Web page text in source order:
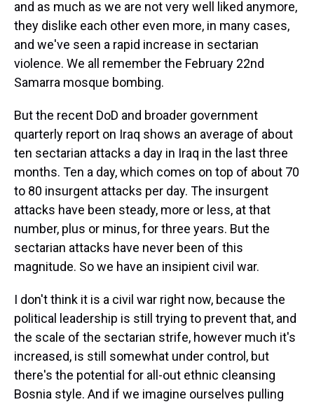
and as much as we are not very well liked anymore,
they dislike each other even more, in many cases,
and we've seen a rapid increase in sectarian
violence. We all remember the February 22nd
Samarra mosque bombing.
But the recent DoD and broader government
quarterly report on Iraq shows an average of about
ten sectarian attacks a day in Iraq in the last three
months. Ten a day, which comes on top of about 70
to 80 insurgent attacks per day. The insurgent
attacks have been steady, more or less, at that
number, plus or minus, for three years. But the
sectarian attacks have never been of this
magnitude. So we have an insipient civil war.
I don't think it is a civil war right now, because the
political leadership is still trying to prevent that, and
the scale of the sectarian strife, however much it's
increased, is still somewhat under control, but
there's the potential for all-out ethnic cleansing
Bosnia style. And if we imagine ourselves pulling